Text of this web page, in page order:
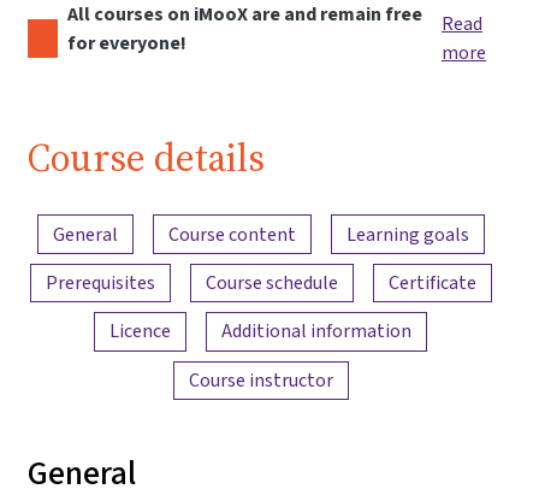
All courses on iMooX are and remain free
for everyone!
Read
more
Course details
Content overview
General Course content
Learning goals
Prerequisites
Course schedule
Certificate
Licence
Additional information
Course instructor
General